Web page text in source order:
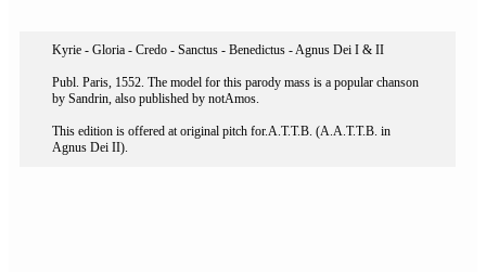
Kyrie - Gloria - Credo - Sanctus - Benedictus - Agnus Dei I & II
Publ. Paris, 1552. The model for this parody mass is a popular chanson
by Sandrin, also published by notAmos.
This edition is offered at original pitch for.A.T.T.B. (A.A.T.T.B. in
Agnus Dei II).